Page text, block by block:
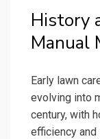
History
Manual
Early lawn
evolving into
century, with
efficiency and